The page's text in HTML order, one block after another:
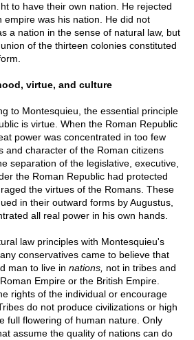
to have their own nation. He rejected
empire was his nation. He did not
a nation in the sense of natural law, but
of the thirteen colonies constituted
virtue, and culture
to Montesquieu, the essential principle
is virtue. When the Roman Republic
power was concentrated in too few
and character of the Roman citizens
separation of the legislative, executive,
the Roman Republic had protected
the virtues of the Romans. These
in their outward forms by Augustus,
all real power in his own hands.
law principles with Montesquieu's
conservatives came to believe that
man to live in nations, not in tribes and
Empire or the British Empire.
rights of the individual or encourage
do not produce civilizations or high
full flowering of human nature. Only
assume the quality of nations can do